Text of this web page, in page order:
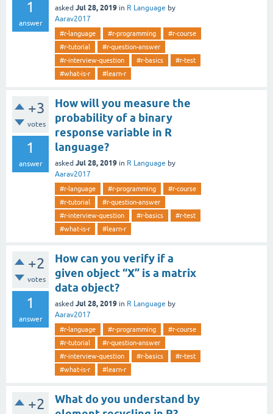
1
answer
asked Jul 28, 2019 in R Language by
Aarav2017
#r-language #r-programming
#r-course
#r-tutorial
#r-question-answer
#r-interview-question
#r-basics
#r-test
#what-is-r
#learn-r
+3
votes
1
answer
How will you measure the
probability of a binary
response variable in R
language?
asked Jul 28, 2019 in R Language by
Aarav2017
#r-language #r-programming
#r-course
#r-tutorial
#r-question-answer
#r-interview-question
#r-basics
#r-test
#what-is-r
#learn-r
+2
votes
1
answer
How can you verify if a
given object “X” is a matrix
data object?
asked Jul 28, 2019 in R Language by
Aarav2017
#r-language #r-programming
#r-course
#r-tutorial
#r-question-answer
#r-interview-question
#r-basics
#r-test
#what-is-r
#learn-r
+2
What do you understand by